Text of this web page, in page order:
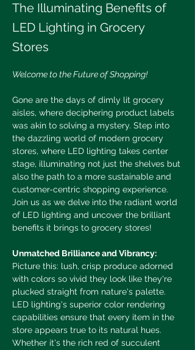
The Illuminating Benefits of
LED Lighting in Grocery
Stores
Welcome to the Future of Shopping!
Gone are the days of dimly lit grocery
aisles, where deciphering product labels
was akin to solving a mystery. Step into
the dazzling world of modern grocery
stores, where LED lighting takes center
stage, illuminating not just the shelves but
also the path to a more sustainable and
customer-centric shopping experience.
Join us as we delve into the radiant world
of LED lighting and uncover the brilliant
benefits it brings to grocery stores!
Unmatched Brilliance and Vibrancy:
Picture this: lush, crisp produce adorned
with colors so vivid they look like they're
plucked straight from nature's palette.
LED lighting's superior color rendering
capabilities ensure that every item in the
store appears true to its natural hues.
Whether it's the rich red of succulent